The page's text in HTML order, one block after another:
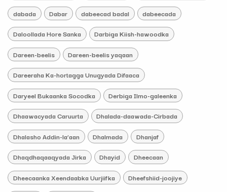
dabada Dabar dabeecad badal dabeecada
Daloollada Hore Sanka Darbiga Kiish-hawoodka
Dareen-beelis Dareen-beelis yaqaan
Dareeraha Ka-hortagga Unugyada Difaaca
Daryeel Bukaanka Socodka Derbiga Ilmo-galeenka
Dhaawacyada Caruurta Dhalada-daawada-Cirbada
Dhalasho Addin-la’aan Dhalmada Dhanjaf
Dhaqdhaqaaqyada Jirka Dhayid Dheecaan
Dheecaanka Xeendaabka Uurjiifka Dheefshiid-joojiye